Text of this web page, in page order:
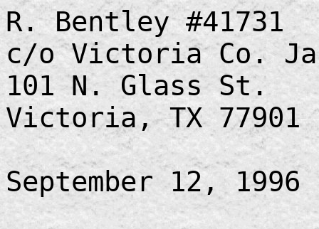
R. Bentley #41731
c/o Victoria Co.
101 N. Glass St.
Victoria, TX 77901
September 12, 1996